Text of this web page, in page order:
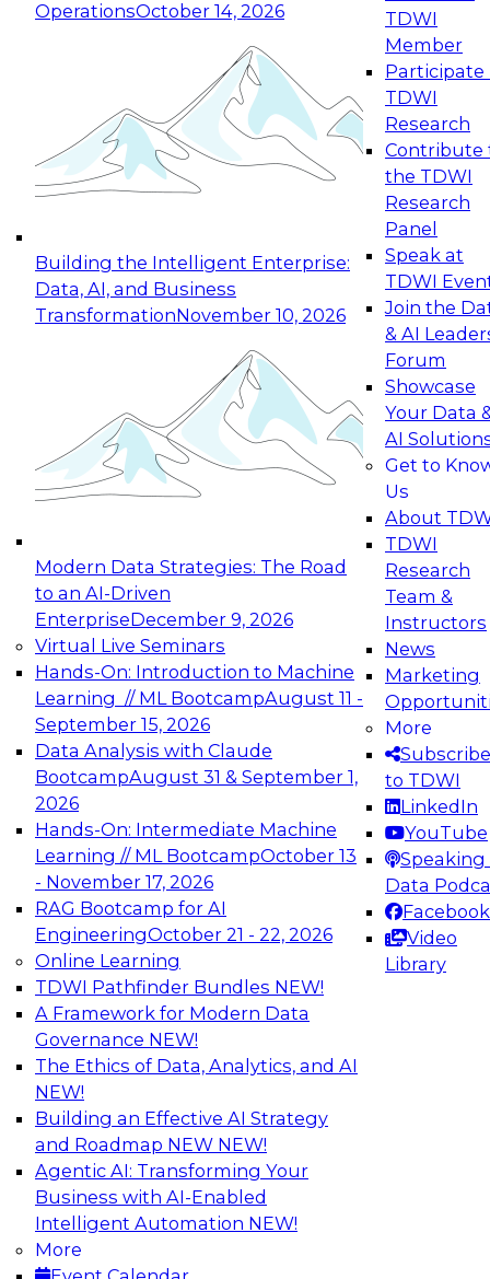
OperationsOctober 14, 2026
Building the Intelligent Enterprise:
Data, AI, and Business
TransformationNovember 10, 2026
Modern Data Strategies: The Road
to an AI-Driven
EnterpriseDecember 9, 2026
Virtual Live Seminars
Hands-On: Introduction to Machine
Learning // ML BootcampAugust 11 -
September 15, 2026
Data Analysis with Claude
BootcampAugust 31 & September 1,
2026
Hands-On: Intermediate Machine
Learning // ML BootcampOctober 13
- November 17, 2026
RAG Bootcamp for AI
EngineeringOctober 21 - 22, 2026
Online Learning
TDWI Pathfinder Bundles NEW!
A Framework for Modern Data
Governance NEW!
The Ethics of Data, Analytics, and AI
NEW!
Building an Effective AI Strategy
and Roadmap NEW NEW!
Agentic AI: Transforming Your
Business with AI-Enabled
Intelligent Automation NEW!
More
TDWI
Member
Participate
TDWI
Research
Contribute
the TDWI
Research
Panel
Speak at
TDWI
Join the
& AI
Forum
Showcase
Your Data
AI
Get to
Us
About
TDWI
Research
Team &
Instructors
News
Marketing
More
Subscribe
to TDWI
LinkedIn
YouTube
Speaking
Data
Facebook
Video
Library
Expert Panel: Reinventing Data Management
for Enterprise Innovation
This session focuses on how to modernize by
taking advantage of the latest technologies,
cloud data platforms and services, and best
October 19, 2026
Expert Panel: Building Generative and Agentic
Applications: From Data Foundations to Real-
Join this Expert Panel to learn how your
organization can advance from
experimentation to production-level generative
November 9, 2026
Expert Panel: Engineering the Future:
Architecting Scalable Data Platforms for AI and
Analytics
Join this Expert Panel to learn how to take
advantage of innovations in modern data
architecture.
December 7, 2026
TDWI On-Demand Webinars on
Data Management, Analytics, &
AI
Expert Panel: Achieving High Value with
Data Intelligence, Data Catalogs, and
Metadata Management
Join this TDWI Expert Panel Webinar to learn
how to get the most value out of data
intelligence, in particular data catalogs.